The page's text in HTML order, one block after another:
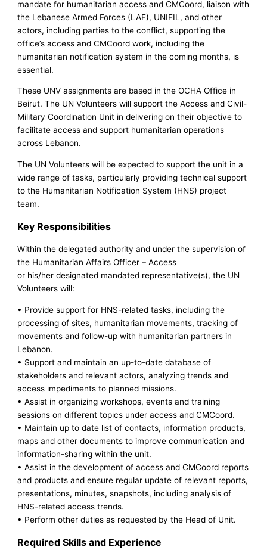
mandate for humanitarian access and CMCoord, liaison with
the Lebanese Armed Forces (LAF), UNIFIL, and other
actors, including parties to the conflict, supporting the
office’s access and CMCoord work, including the
humanitarian notification system in the coming months, is
essential.
These UNV assignments are based in the OCHA Office in
Beirut. The UN Volunteers will support the Access and Civil-
Military Coordination Unit in delivering on their objective to
facilitate access and support humanitarian operations
across Lebanon.
The UN Volunteers will be expected to support the unit in a
wide range of tasks, particularly providing technical support
to the Humanitarian Notification System (HNS) project
team.
Key Responsibilities
Within the delegated authority and under the supervision of
the Humanitarian Affairs Officer – Access
or his/her designated mandated representative(s), the UN
Volunteers will:
• Provide support for HNS-related tasks, including the
processing of sites, humanitarian movements, tracking of
movements and follow-up with humanitarian partners in
Lebanon.
• Support and maintain an up-to-date database of
stakeholders and relevant actors, analyzing trends and
access impediments to planned missions.
• Assist in organizing workshops, events and training
sessions on different topics under access and CMCoord.
• Maintain up to date list of contacts, information products,
maps and other documents to improve communication and
information-sharing within the unit.
• Assist in the development of access and CMCoord reports
and products and ensure regular update of relevant reports,
presentations, minutes, snapshots, including analysis of
HNS-related access trends.
• Perform other duties as requested by the Head of Unit.
Required Skills and Experience